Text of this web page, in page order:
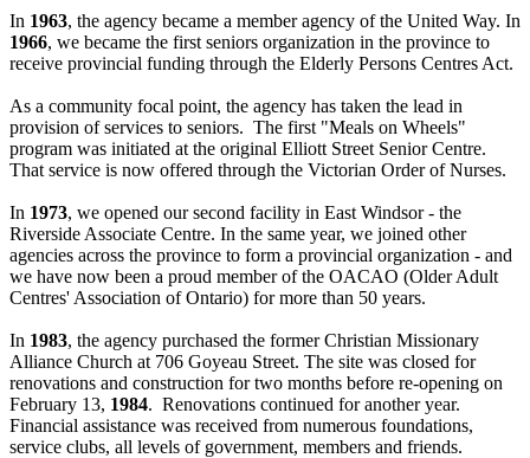
In 1963, the agency became a member agency of the United Way. In
1966, we became the first seniors organization in the province to
receive provincial funding through the Elderly Persons Centres Act.
As a community focal point, the agency has taken the lead in
provision of services to seniors. The first "Meals on Wheels"
program was initiated at the original Elliott Street Senior Centre.
That service is now offered through the Victorian Order of Nurses.
In 1973, we opened our second facility in East Windsor - the
Riverside Associate Centre. In the same year, we joined other
agencies across the province to form a provincial organization - and
we have now been a proud member of the OACAO (Older Adult
Centres' Association of Ontario) for more than 50 years.
In 1983, the agency purchased the former Christian Missionary
Alliance Church at 706 Goyeau Street. The site was closed for
renovations and construction for two months before re-opening on
February 13, 1984. Renovations continued for another year.
Financial assistance was received from numerous foundations,
service clubs, all levels of government, members and friends.